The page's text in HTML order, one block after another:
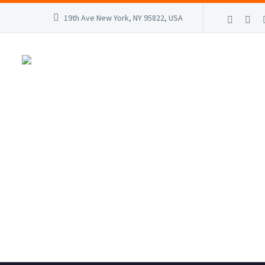
19th Ave New York, NY 95822, USA